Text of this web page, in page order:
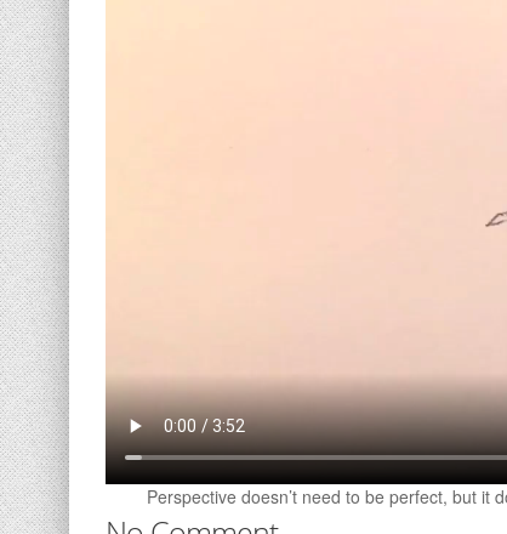
Perspective doesn’t need to be perfect, but it